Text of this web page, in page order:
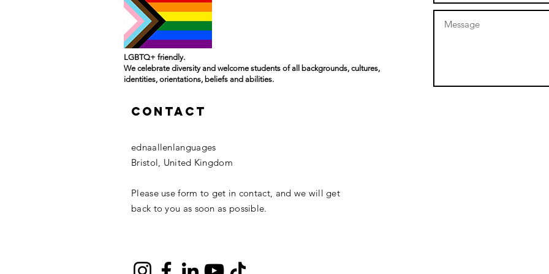
LGBTQ+ friendly.
We celebrate diversity and welcome students of all backgrounds, cultures,
identities, orientations, beliefs and abilities.
Contact
ednaallenlanguages
Bristol, United Kingdom
Please use form to get in contact, and we will get
back to you as soon as possible.